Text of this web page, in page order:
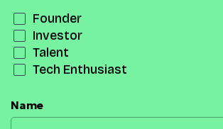
Founder
Investor
Talent
Tech Enthusiast
Name